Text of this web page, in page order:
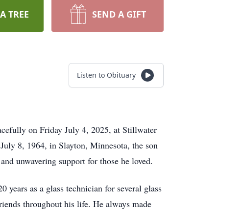
TREE SEND A GIFT
Listen to Obituary
on Friday July 4, 2025, at Stillwater
8, 1964, in Slayton, Minnesota, the son
unwavering support for those he loved.
as a glass technician for several glass
throughout his life. He always made